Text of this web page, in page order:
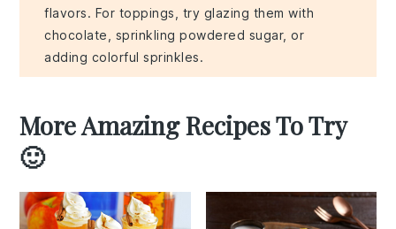
flavors. For toppings, try glazing them with
chocolate, sprinkling powdered sugar, or
adding colorful sprinkles.
More Amazing Recipes To Try
🙂